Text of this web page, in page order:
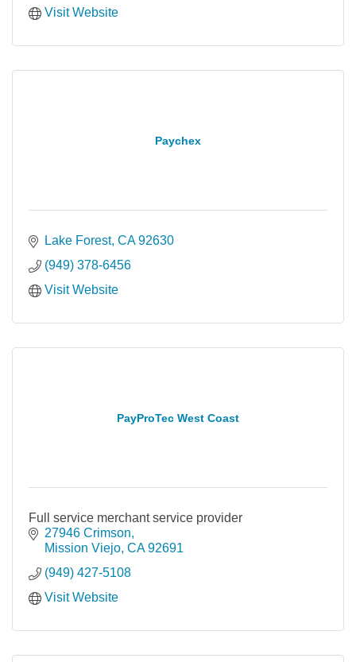
Visit Website
Paychex
Lake Forest CA 92630
(949) 378-6456
Visit Website
PayProTec West Coast
Full service merchant service provider
27946 Crimson
Mission Viejo CA 92691
(949) 427-5108
Visit Website